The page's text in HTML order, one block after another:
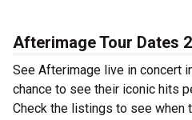
Afterimage Tour Dates
See Afterimage live in concert
chance to see their iconic hits
Check the listings to see when